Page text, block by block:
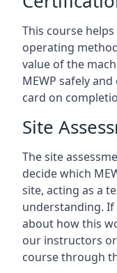
This course
operating
value of the
MEWP safely
card on
Site
The site
decide which
site, acting as a
understanding.
about how this
our instructors
course through